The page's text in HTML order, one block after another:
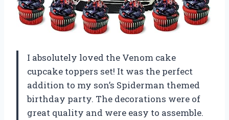
I absolutely loved the Venom cake
cupcake toppers set! It was the perfect
addition to my son’s Spiderman themed
birthday party. The decorations were of
great quality and were easy to assemble.